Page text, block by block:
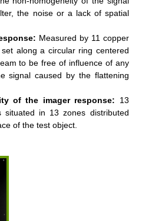
the noise or a lack of spatial
Measured by 11 copper
along a circular ring centered
to be free of influence of any
signal caused by the flattening
of the imager response: 13
in 13 zones distributed
of the test object.